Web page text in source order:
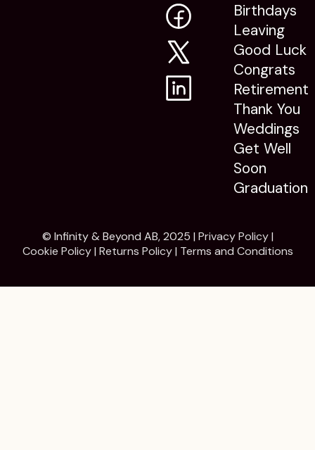
Birthdays
Leaving
Good Luck
Congrats
Retirement
Thank You
Weddings
Get Well
Soon
Graduation
© Infinity & Beyond AB, 2025 | Privacy Policy |
Cookie Policy | Returns Policy | Terms and Conditions